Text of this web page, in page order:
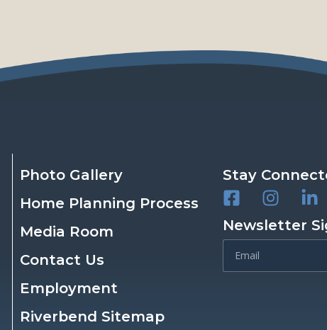
Photo Gallery
Home Planning Process
Media Room
Contact Us
Employment
Riverbend Sitemap
Stay
Newsletter